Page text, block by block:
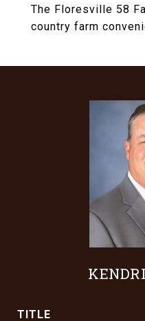
The Floresville 58
country farm
TITLE